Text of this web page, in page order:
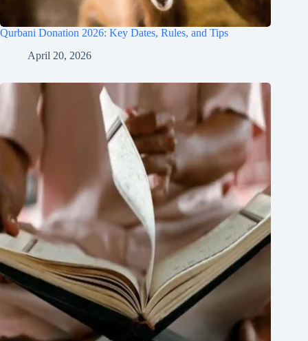
Qurbani Donation 2026: Key Dates, Rules, and Tips
April 20, 2026